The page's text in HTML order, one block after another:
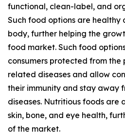
functional, clean-label, and
Such food options are healthy
body, further helping the
food market. Such food
consumers protected from
related diseases and allow
their immunity and stay away
diseases. Nutritious foods are
skin, bone, and eye health,
of the market.